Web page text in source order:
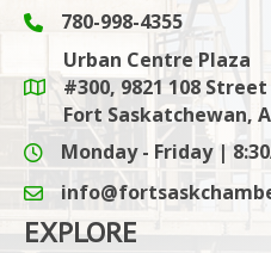
Phone icon and link
780-998-4355
Google Maps link
Urban Centre Plaza
#300, 9821 108 Street
Fort Saskatchewan,
Monday - Friday |
email icon and link
EXPLORE